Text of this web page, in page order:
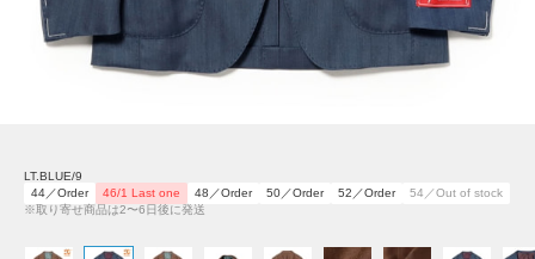
LT.BLUE/9
44／Order
46/1 Last one 48／Order 50／Order 52／Order
54／Out of stock
※取り寄せ商品は2〜6日後に発送